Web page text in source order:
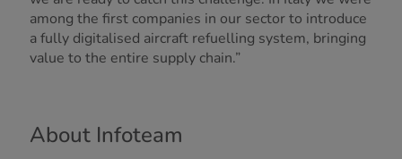
among the first companies in our sector to introduce
a fully digitalised aircraft refuelling system, bringing
value to the entire supply chain.”
About Infoteam